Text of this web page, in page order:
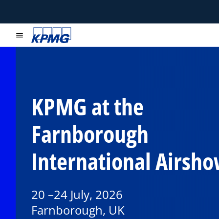
menu
KPMG at the
Farnborough
International
20 –24 July, 2026
Farnborough, UK